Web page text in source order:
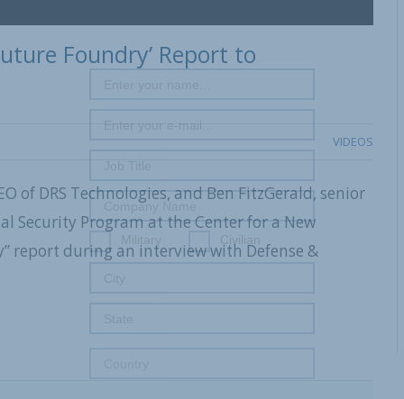
Foundry’ Report to
VIDEOS
of DRS Technologies, and Ben FitzGerald, senior
Security Program at the Center for a New
report during an interview with Defense &
Military Civilian